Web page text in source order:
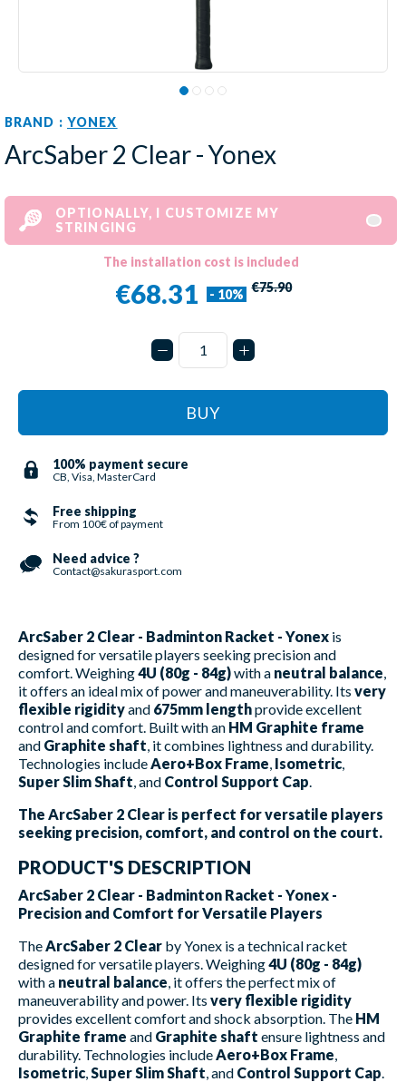
BRAND : YONEX
ArcSaber 2 Clear - Yonex
OPTIONALLY, I CUSTOMIZE MY
STRINGING
The installation cost is included
€68.31 - 10% €75.90
BUY
100% payment secure
CB, Visa, MasterCard
Free shipping
From 100€ of payment
Need advice ?
Contact@sakurasport.com
ArcSaber 2 Clear - Badminton Racket - Yonex is
designed for versatile players seeking precision and
comfort. Weighing4U (80g - 84g)with a neutral balance
it offers an ideal mix of power and maneuverability. Its very
flexible rigidityand 675mm lengthprovide excellent
control and comfort. Built with an HM Graphite frame
and Graphite shaft , it combines lightness and durability.
Technologies include Aero+Box Frame Isometric
Super Slim Shaft , and Control Support Cap
The ArcSaber 2 Clear is perfect for versatile players
seeking precision, comfort, and control on the court.
PRODUCT'S DESCRIPTION
ArcSaber 2 Clear - Badminton Racket - Yonex -
Precision and Comfort for Versatile Players
The ArcSaber 2 Clear by Yonex is a technical racket
designed for versatile players. Weighing4U (80g - 84g)
with a neutral balance , it offers the perfect mix of
maneuverability and power. Its very flexible rigidity
provides excellent comfort and shock absorption. The HM
Graphite frame and Graphite shaft ensure lightness and
durability. Technologies include Aero+Box Frame
Isometric Super Slim Shaft , and Control Support Cap